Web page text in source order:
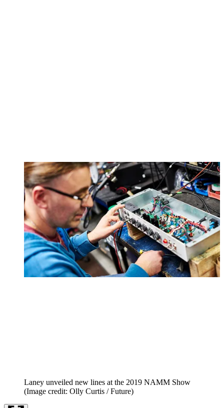
Laney unveiled new lines at the 2019 NAMM Show
(Image credit: Olly Curtis / Future)